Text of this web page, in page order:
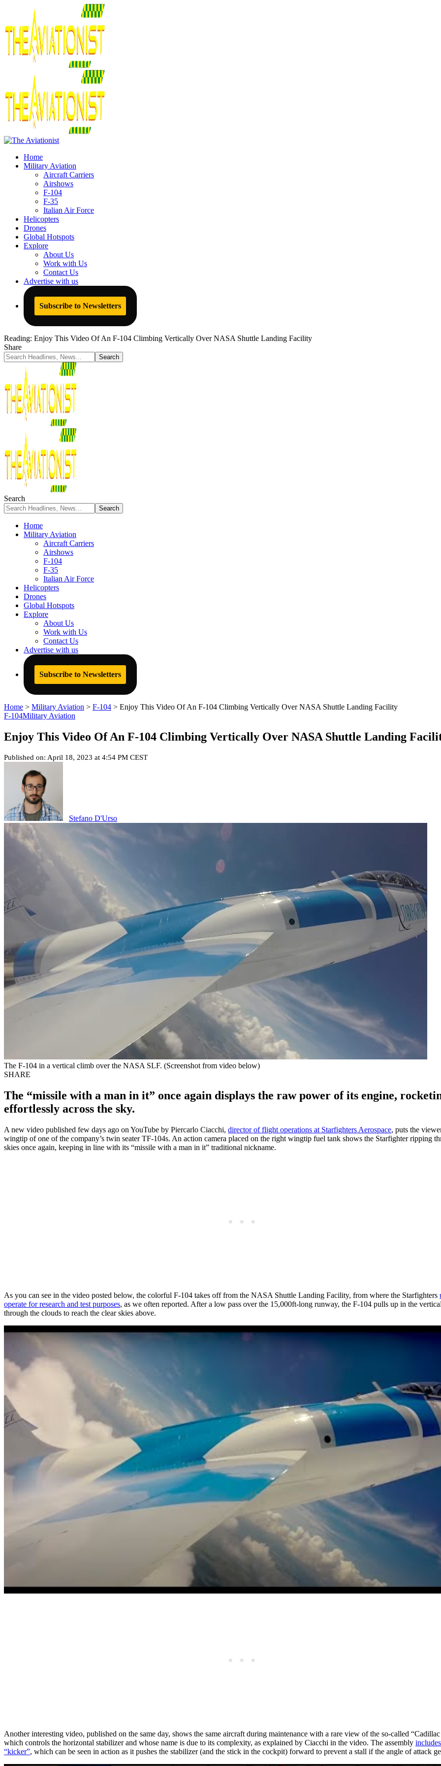
Home
Military Aviation
Aircraft Carriers
Airshows
F-104
F-35
Italian Air Force
Helicopters
Drones
Global Hotspots
Explore
About Us
Work with Us
Contact Us
Advertise with us
Subscribe to Newsletters
Reading: Enjoy This Video Of An F-104 Climbing Vertically Over NASA Shuttle Landing Facility
Share
Search
Home
Military Aviation
Aircraft Carriers
Airshows
F-104
F-35
Italian Air Force
Helicopters
Drones
Global Hotspots
Explore
About Us
Work with Us
Contact Us
Advertise with us
Subscribe to Newsletters
Home > Military Aviation > F-104 > Enjoy This Video Of An F-104 Climbing Vertically Over NASA Shuttle Landing Facility
F-104Military Aviation
Enjoy This Video Of An F-104 Climbing Vertically Over NASA Shuttle Landing
Published on: April 18, 2023 at 4:54 PM CEST
Stefano D'Urso
The F-104 in a vertical climb over the NASA SLF. (Screenshot from video below)
SHARE
The “missile with a man in it” once again displays the raw power of its engine,
effortlessly across the sky.
A new video published few days ago on YouTube by Piercarlo Ciacchi, director of flight operations at Starfighters Aerospace, puts the
wingtip of one of the company’s twin seater TF-104s. An action camera placed on the right wingtip fuel tank shows the Starfighter ripping
skies once again, keeping in line with its “missile with a man in it” traditional nickname.
As you can see in the video posted below, the colorful F-104 takes off from the NASA Shuttle Landing Facility, from where the Starfighters
operate for research and test purposes, as we often reported. After a low pass over the 15,000ft-long runway, the F-104 pulls up in the
through the clouds to reach the clear skies above.
Another interesting video, published on the same day, shows the same aircraft during maintenance with a rare view of the so-called “Cadillac
which controls the horizontal stabilizer and whose name is due to its complexity, as explained by Ciacchi in the video. The assembly
“kicker”, which can be seen in action as it pushes the stabilizer (and the stick in the cockpit) forward to prevent a stall if the angle of attack